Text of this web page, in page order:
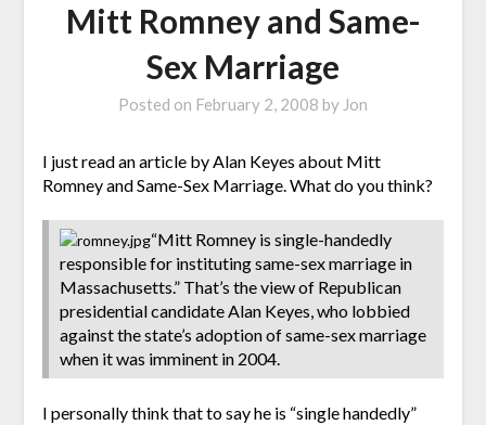
Mitt Romney and Same-
Sex Marriage
Posted on February 2, 2008 by Jon
I just read an article by Alan Keyes about Mitt
Romney and Same-Sex Marriage. What do you think?
“Mitt Romney is single-handedly
responsible for instituting same-sex marriage in
Massachusetts.” That’s the view of Republican
presidential candidate Alan Keyes, who lobbied
against the state’s adoption of same-sex marriage
when it was imminent in 2004.
I personally think that to say he is “single handedly”